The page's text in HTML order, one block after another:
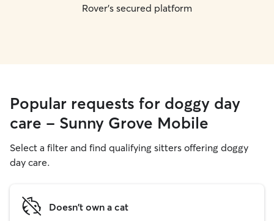
Rover's secured platform
Popular requests for doggy day
care - Sunny Grove Mobile
Select a filter and find qualifying sitters offering doggy
day care.
Doesn't own a cat